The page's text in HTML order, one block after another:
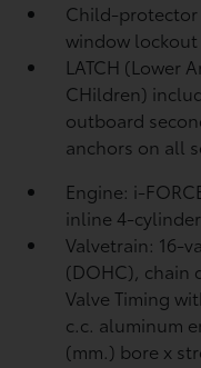
Child-protector
window
LATCH (Lower
CHildren)
outboard
anchors on all
Engine: i-
inline 4-
Valvetrain: 16-
(DOHC), chain
Valve Timing
c.c. aluminum
(mm.) bore x